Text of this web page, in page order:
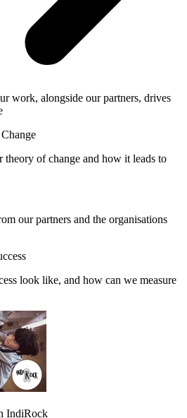
work, alongside our partners, drives
theory of change and how it leads to
our partners and the organisations
look like, and how can we measure
IndiRock